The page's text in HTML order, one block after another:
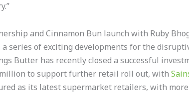
and Cinnamon Bun launch with Ruby
series of exciting developments for the
Butter has recently closed a successful
to support further retail roll out, with
as its latest supermarket retailers, with